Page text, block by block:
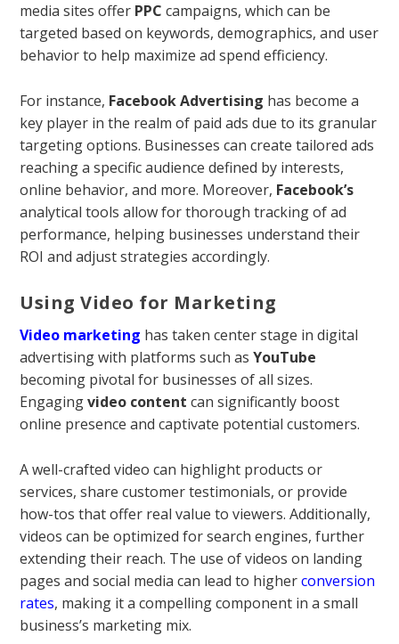
media sites offer PPC campaigns, which can be
targeted based on keywords, demographics, and user
behavior to help maximize ad spend efficiency.
For instance, Facebook Advertising has become a
key player in the realm of paid ads due to its granular
targeting options. Businesses can create tailored ads
reaching a specific audience defined by interests,
online behavior, and more. Moreover, Facebook’s
analytical tools allow for thorough tracking of ad
performance, helping businesses understand their
ROI and adjust strategies accordingly.
Using Video for Marketing
Video marketing has taken center stage in digital
advertising with platforms such asYouTube
becoming pivotal for businesses of all sizes.
Engagingvideo content can significantly boost
online presence and captivate potential customers.
A well-crafted video can highlight products or
services, share customer testimonials, or provide
how-tos that offer real value to viewers. Additionally,
videos can be optimized for search engines, further
extending their reach. The use of videos on landing
pages and social media can lead to higherconversion
rates, making it a compelling component in a small
business’s marketing mix.